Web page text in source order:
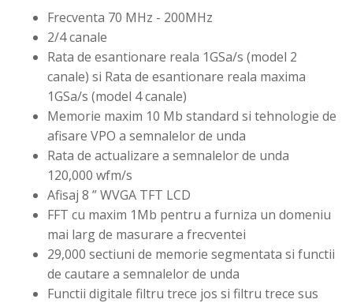
Frecventa 70 MHz - 200MHz
2/4 canale
Rata de esantionare reala 1GSa/s (model 2
canale) si Rata de esantionare reala maxima
1GSa/s (model 4 canale)
Memorie maxim 10 Mb standard si tehnologie de
afisare VPO a semnalelor de unda
Rata de actualizare a semnalelor de unda
120,000 wfm/s
Afisaj 8 ” WVGA TFT LCD
FFT cu maxim 1Mb pentru a furniza un domeniu
mai larg de masurare a frecventei
29,000 sectiuni de memorie segmentata si functii
de cautare a semnalelor de unda
Functii digitale filtru trece jos si filtru trece sus